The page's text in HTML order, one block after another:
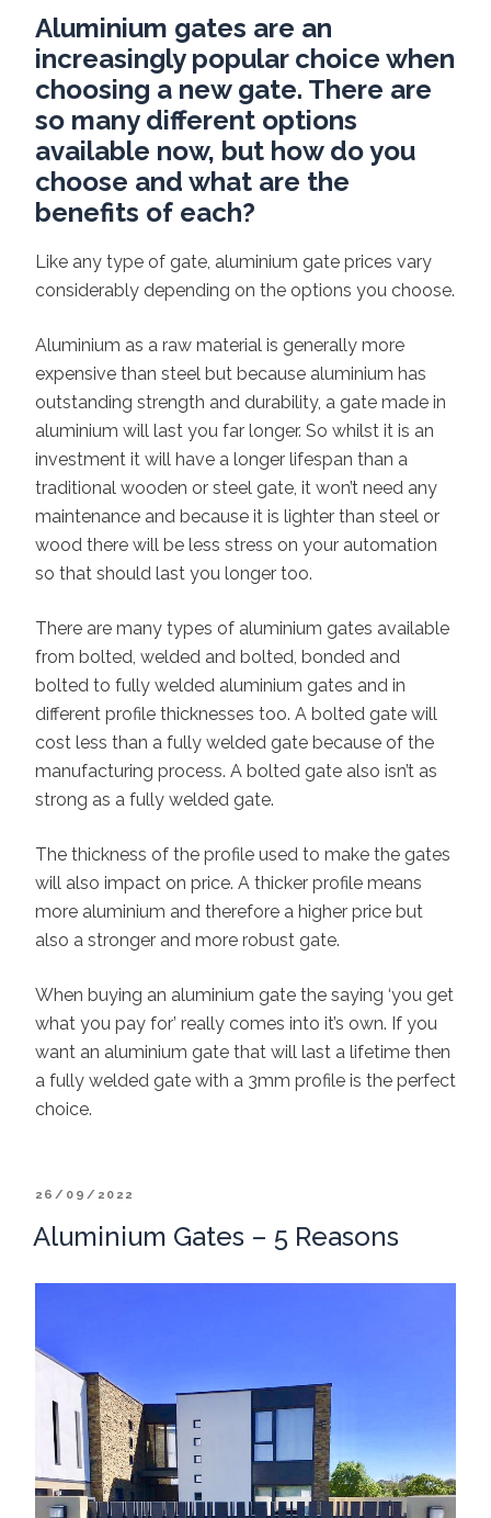
Aluminium gates are an
increasingly popular choice when
choosing a new gate. There are
so many different options
available now, but how do you
choose and what are the
benefits of each?
Like any type of gate, aluminium gate prices vary
considerably depending on the options you choose.
Aluminium as a raw material is generally more
expensive than steel but because aluminium has
outstanding strength and durability, a gate made in
aluminium will last you far longer. So whilst it is an
investment it will have a longer lifespan than a
traditional wooden or steel gate, it won’t need any
maintenance and because it is lighter than steel or
wood there will be less stress on your automation
so that should last you longer too.
There are many types of aluminium gates available
from bolted, welded and bolted, bonded and
bolted to fully welded aluminium gates and in
different profile thicknesses too. A bolted gate will
cost less than a fully welded gate because of the
manufacturing process. A bolted gate also isn’t as
strong as a fully welded gate.
The thickness of the profile used to make the gates
will also impact on price. A thicker profile means
more aluminium and therefore a higher price but
also a stronger and more robust gate.
When buying an aluminium gate the saying ‘you get
what you pay for’ really comes into it’s own. If you
want an aluminium gate that will last a lifetime then
a fully welded gate with a 3mm profile is the perfect
choice.
POSTED
26/09/2022
Aluminium Gates – 5 Reasons